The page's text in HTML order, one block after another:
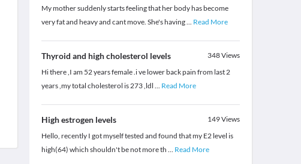
My mother suddenly starts feeling that her body has become
very fat and heavy and cant move. She's having... Read More
Thyroid and high cholesterol levels 348Views
Hi there ,I am 52 years female .i ve lower back pain from last 2
years ,my total cholesterol is 273 ,ldl ... Read More
High estrogen levels 149Views
Hello, recently I got myself tested and found that my E2 level is
high(64) which shouldn't be not more th ... Read More